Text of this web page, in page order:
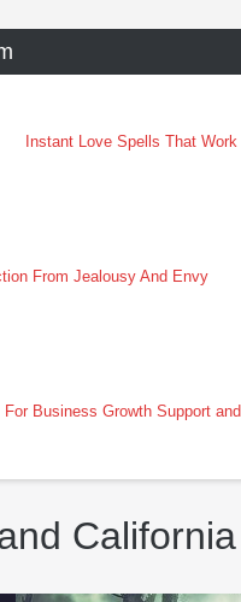
Instant Love Spells That
From Jealousy And Envy
For Business Growth Support
California